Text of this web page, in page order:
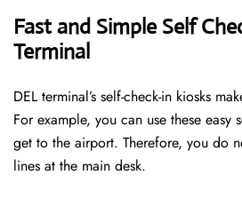
Fast and Simple Self
Terminal
DEL terminal’s self-check-in kiosks
For example, you can use these easy
get to the airport. Therefore, you do
lines at the main desk.